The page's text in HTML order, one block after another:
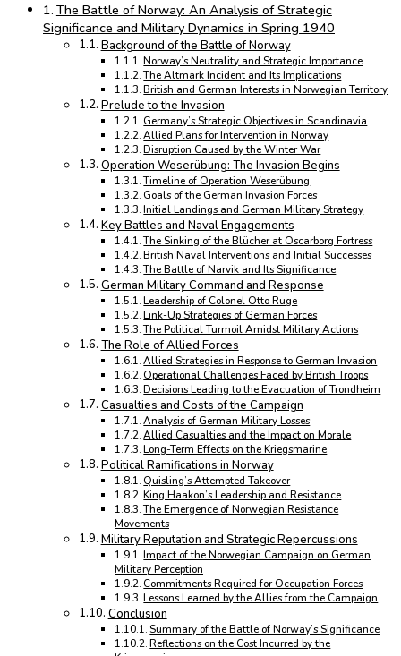
The Battle of Norway: An Analysis of Strategic
Significance and Military Dynamics in Spring 1940
Background of the Battle of Norway
Norway’s Neutrality and Strategic Importance
The Altmark Incident and Its Implications
British and German Interests in Norwegian Territory
Prelude to the Invasion
Germany’s Strategic Objectives in Scandinavia
Allied Plans for Intervention in Norway
Disruption Caused by the Winter War
Operation Weserübung: The Invasion Begins
Timeline of Operation Weserübung
Goals of the German Invasion Forces
Initial Landings and German Military Strategy
Key Battles and Naval Engagements
The Sinking of the Blücher at Oscarborg Fortress
British Naval Interventions and Initial Successes
The Battle of Narvik and Its Significance
German Military Command and Response
Leadership of Colonel Otto Ruge
Link-Up Strategies of German Forces
The Political Turmoil Amidst Military Actions
The Role of Allied Forces
Allied Strategies in Response to German Invasion
Operational Challenges Faced by British Troops
Decisions Leading to the Evacuation of Trondheim
Casualties and Costs of the Campaign
Analysis of German Military Losses
Allied Casualties and the Impact on Morale
Long-Term Effects on the Kriegsmarine
Political Ramifications in Norway
Quisling’s Attempted Takeover
King Haakon’s Leadership and Resistance
The Emergence of Norwegian Resistance
Movements
Military Reputation and Strategic Repercussions
Impact of the Norwegian Campaign on German
Military Perception
Commitments Required for Occupation Forces
Lessons Learned by the Allies from the Campaign
Conclusion
Summary of the Battle of Norway’s Significance
Reflections on the Cost Incurred by the